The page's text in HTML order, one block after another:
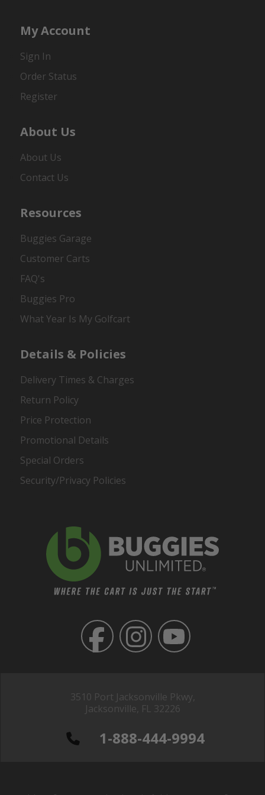
3510 Port Jacksonville Pkwy,
Jacksonville, FL 32226
1-888-444-9994
My Account
Sign In
Order Status
Register
About Us
About Us
Contact Us
Resources
Buggies Garage
Customer Carts
FAQ's
Buggies Pro
What Year Is My Golfcart
Details & Policies
Delivery Times & Charges
Return Policy
Price Protection
Promotional Details
Special Orders
Security/Privacy Policies